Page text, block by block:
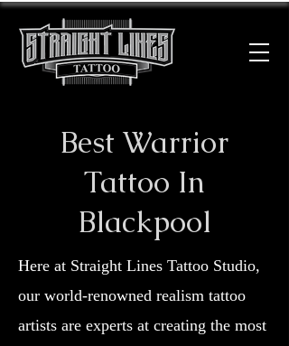
Best Warrior
Tattoo In
Blackpool
Here at Straight Lines Tattoo Studio,
our world-renowned realism tattoo
artists are experts at creating the most